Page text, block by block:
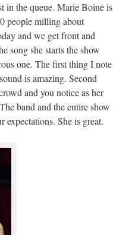
in the queue. Marie Boine is
people milling about
and we get front and
song she starts the show
one. The first thing I note
is amazing. Second
and you notice as her
band and the entire show
She is great.